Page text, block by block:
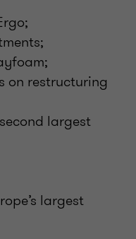
on restructuring
largest
largest